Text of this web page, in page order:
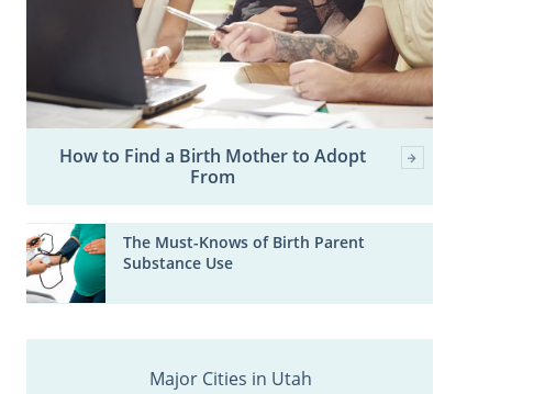
How to Find a Birth Mother to Adopt
From
The Must-Knows of Birth Parent
Substance Use
Major Cities in Utah